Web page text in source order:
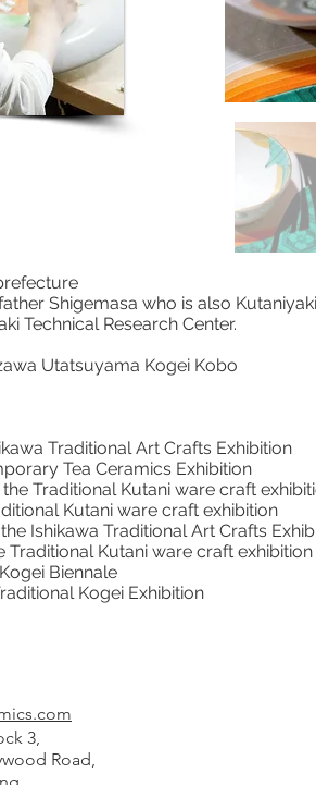
Shigemasa who is also
Technical Research Center.
Utatsuyama Kogei Kobo
Traditional Art Crafts Exhibition
Tea Ceramics Exhibition
Traditional Kutani ware craft
Kutani ware craft exhibition
Traditional Art Crafts
Kutani ware craft
Biennale
Kogei Exhibition
3,
Road,